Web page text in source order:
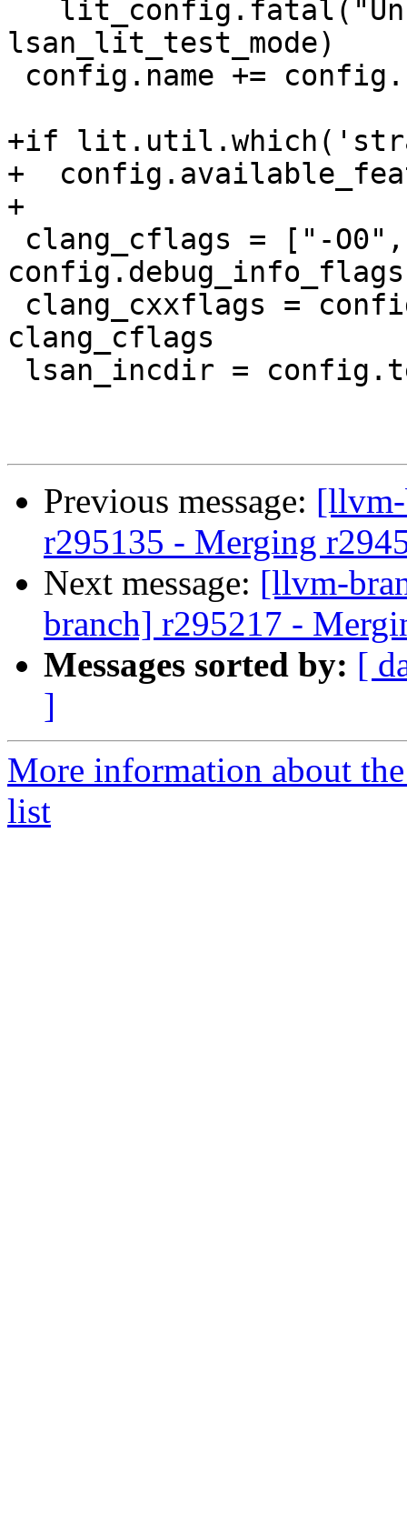
lsan_lit_test_mode)
+if
+
+
config.debug_info_flags
clang_cflags
Previous message:
r295135 - Merging
Next message: [llvm-
branch] r295217 -
Messages sorted by: [
]
More information about
list